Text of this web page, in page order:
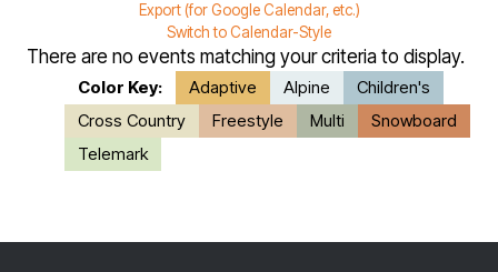
Export (for Google Calendar, etc.)
Switch to Calendar-Style
There are no events matching your criteria to display.
Color Key: Adaptive Alpine
Children's
Cross Country
Freestyle Multi
Snowboard
Telemark